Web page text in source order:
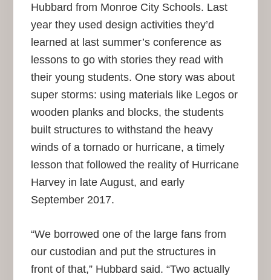
Hubbard from Monroe City Schools. Last
year they used design activities they’d
learned at last summer’s conference as
lessons to go with stories they read with
their young students. One story was about
super storms: using materials like Legos or
wooden planks and blocks, the students
built structures to withstand the heavy
winds of a tornado or hurricane, a timely
lesson that followed the reality of Hurricane
Harvey in late August, and early
September 2017.
“We borrowed one of the large fans from
our custodian and put the structures in
front of that,” Hubbard said. “Two actually